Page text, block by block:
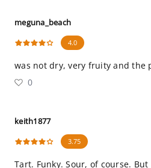
meguna_beach
4.0
was not dry, very fruity and the
0
keith1877
3.75
Tart. Funky. Sour, of course.